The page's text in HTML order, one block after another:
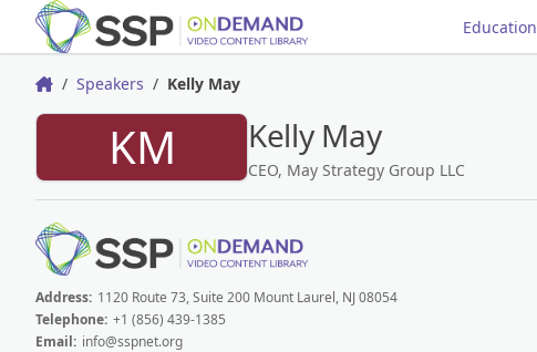
Education
HomeSpeakers Kelly May
KM Kelly May
CEO, May Strategy Group LLC
Address: 1120 Route 73, Suite 200 Mount Laurel, NJ 08054
Telephone: +1 (856) 439-1385
Email: info@sspnet.org